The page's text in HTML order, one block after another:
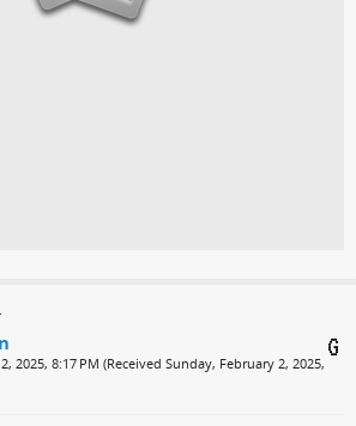
2025, 8:17 PM (Received Sunday, February 2, 2025,